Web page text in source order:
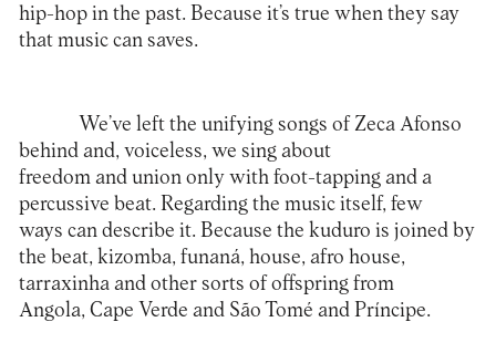
hip-hop in the past. Because it’s true when they say
that music can saves.
We’ve left the unifying songs of Zeca Afonso
behind and, voiceless, we sing about
freedom and union only with foot-tapping and a
percussive beat. Regarding the music itself, few
ways can describe it. Because the kuduro is joined by
the beat, kizomba, funaná, house, afro house,
tarraxinha and other sorts of offspring from
Angola, Cape Verde and São Tomé and Príncipe.